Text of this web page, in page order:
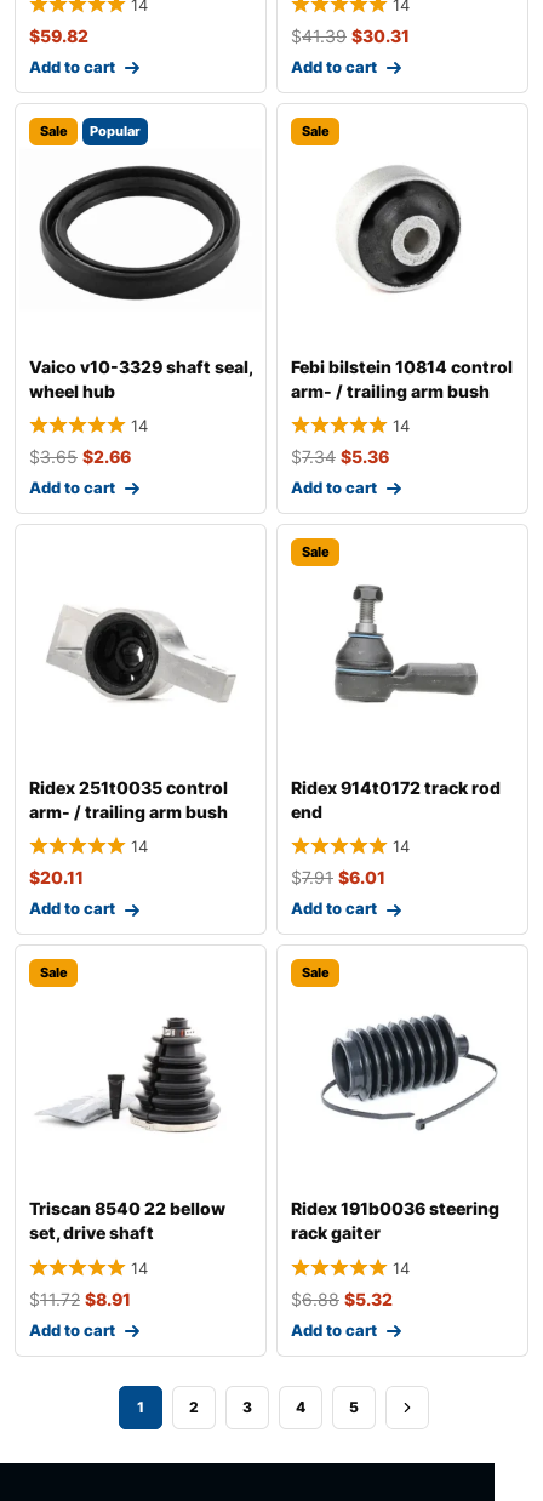
14
$59.82
Add to cart
14
$41.39 $30.31
Add to cart
Sale Popular
Vaico v10-3329 shaft seal,
wheel hub
14
$3.65 $2.66
Add to cart
Sale
Febi bilstein 10814 control
arm- / trailing arm bush
14
$7.34 $5.36
Add to cart
Ridex 251t0035 control
arm- / trailing arm bush
14
$20.11
Add to cart
Sale
Ridex 914t0172 track rod
end
14
$7.91 $6.01
Add to cart
Sale
Triscan 8540 22 bellow
set, drive shaft
14
$11.72 $8.91
Add to cart
Sale
Ridex 191b0036 steering
rack gaiter
14
$6.88 $5.32
Add to cart
1 2 3 4 5